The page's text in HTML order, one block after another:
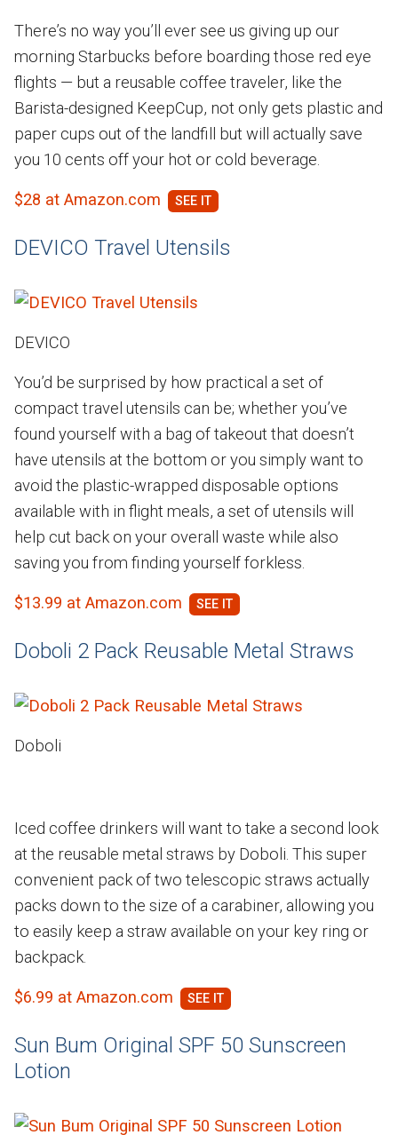
There’s no way you’ll ever see us giving up our
morning Starbucks before boarding those red eye
flights — but a reusable coffee traveler, like the
Barista-designed KeepCup, not only gets plastic and
paper cups out of the landfill but will actually save
you 10 cents off your hot or cold beverage.
$28 at Amazon.com
DEVICO Travel Utensils
DEVICO
You’d be surprised by how practical a set of
compact travel utensils can be; whether you’ve
found yourself with a bag of takeout that doesn’t
have utensils at the bottom or you simply want to
avoid the plastic-wrapped disposable options
available with in flight meals, a set of utensils will
help cut back on your overall waste while also
saving you from finding yourself forkless.
$13.99 at Amazon.com
Doboli 2 Pack Reusable Metal Straws
Doboli
Iced coffee drinkers will want to take a second look
at the reusable metal straws by Doboli. This super
convenient pack of two telescopic straws actually
packs down to the size of a carabiner, allowing you
to easily keep a straw available on your key ring or
backpack.
$6.99 at Amazon.com
Sun Bum Original SPF 50 Sunscreen
Lotion